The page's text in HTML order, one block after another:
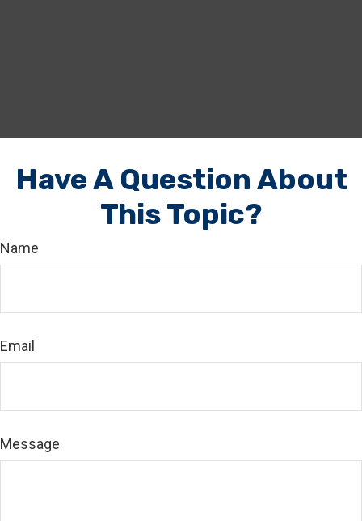
Have A Question About
This Topic?
Name
Email
Message